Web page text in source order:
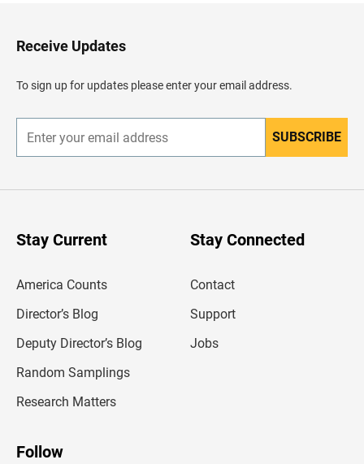
H
e
d
e
Receive Updates
To sign up for updates please enter your email address.
n
r
SUBSCRIBE
Stay Current
America Counts
Director’s Blog
Deputy Director’s Blog
Random Samplings
Research Matters
Stay Connected
Contact
Support
Jobs
Follow